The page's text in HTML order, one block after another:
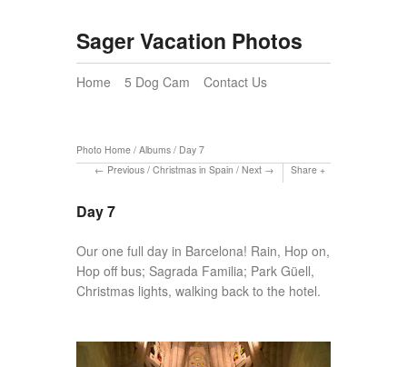
Sager Vacation Photos
Home 5 Dog Cam Contact Us
Photo Home / Albums / Day 7
Previous / Christmas in Spain / Next Share
Day 7
Our one full day in Barcelona! Rain, Hop on,
Hop off bus; Sagrada Familia; Park Güell,
Christmas lights, walking back to the hotel.